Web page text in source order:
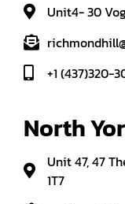
Unit4- 30
+1 (437)320-
North
Unit 47, 47
1T7